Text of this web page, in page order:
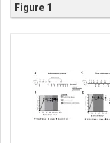
Figure 1